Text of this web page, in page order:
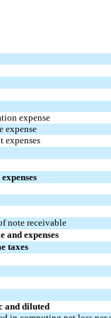
expense
expense
expenses
note receivable
and expenses
taxes
and diluted